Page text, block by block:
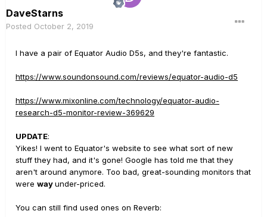
DaveStarns
Posted October 2, 2019
I have a pair of Equator Audio D5s, and they're fantastic.
https://www.soundonsound.com/reviews/equator-audio-d5
https://www.mixonline.com/technology/equator-audio-
research-d5-monitor-review-369629
UPDATE:
Yikes! I went to Equator's website to see what sort of new
stuff they had, and it's gone! Google has told me that they
aren't around anymore. Too bad, great-sounding monitors that
were wayunder-priced.
You can still find used ones on Reverb: